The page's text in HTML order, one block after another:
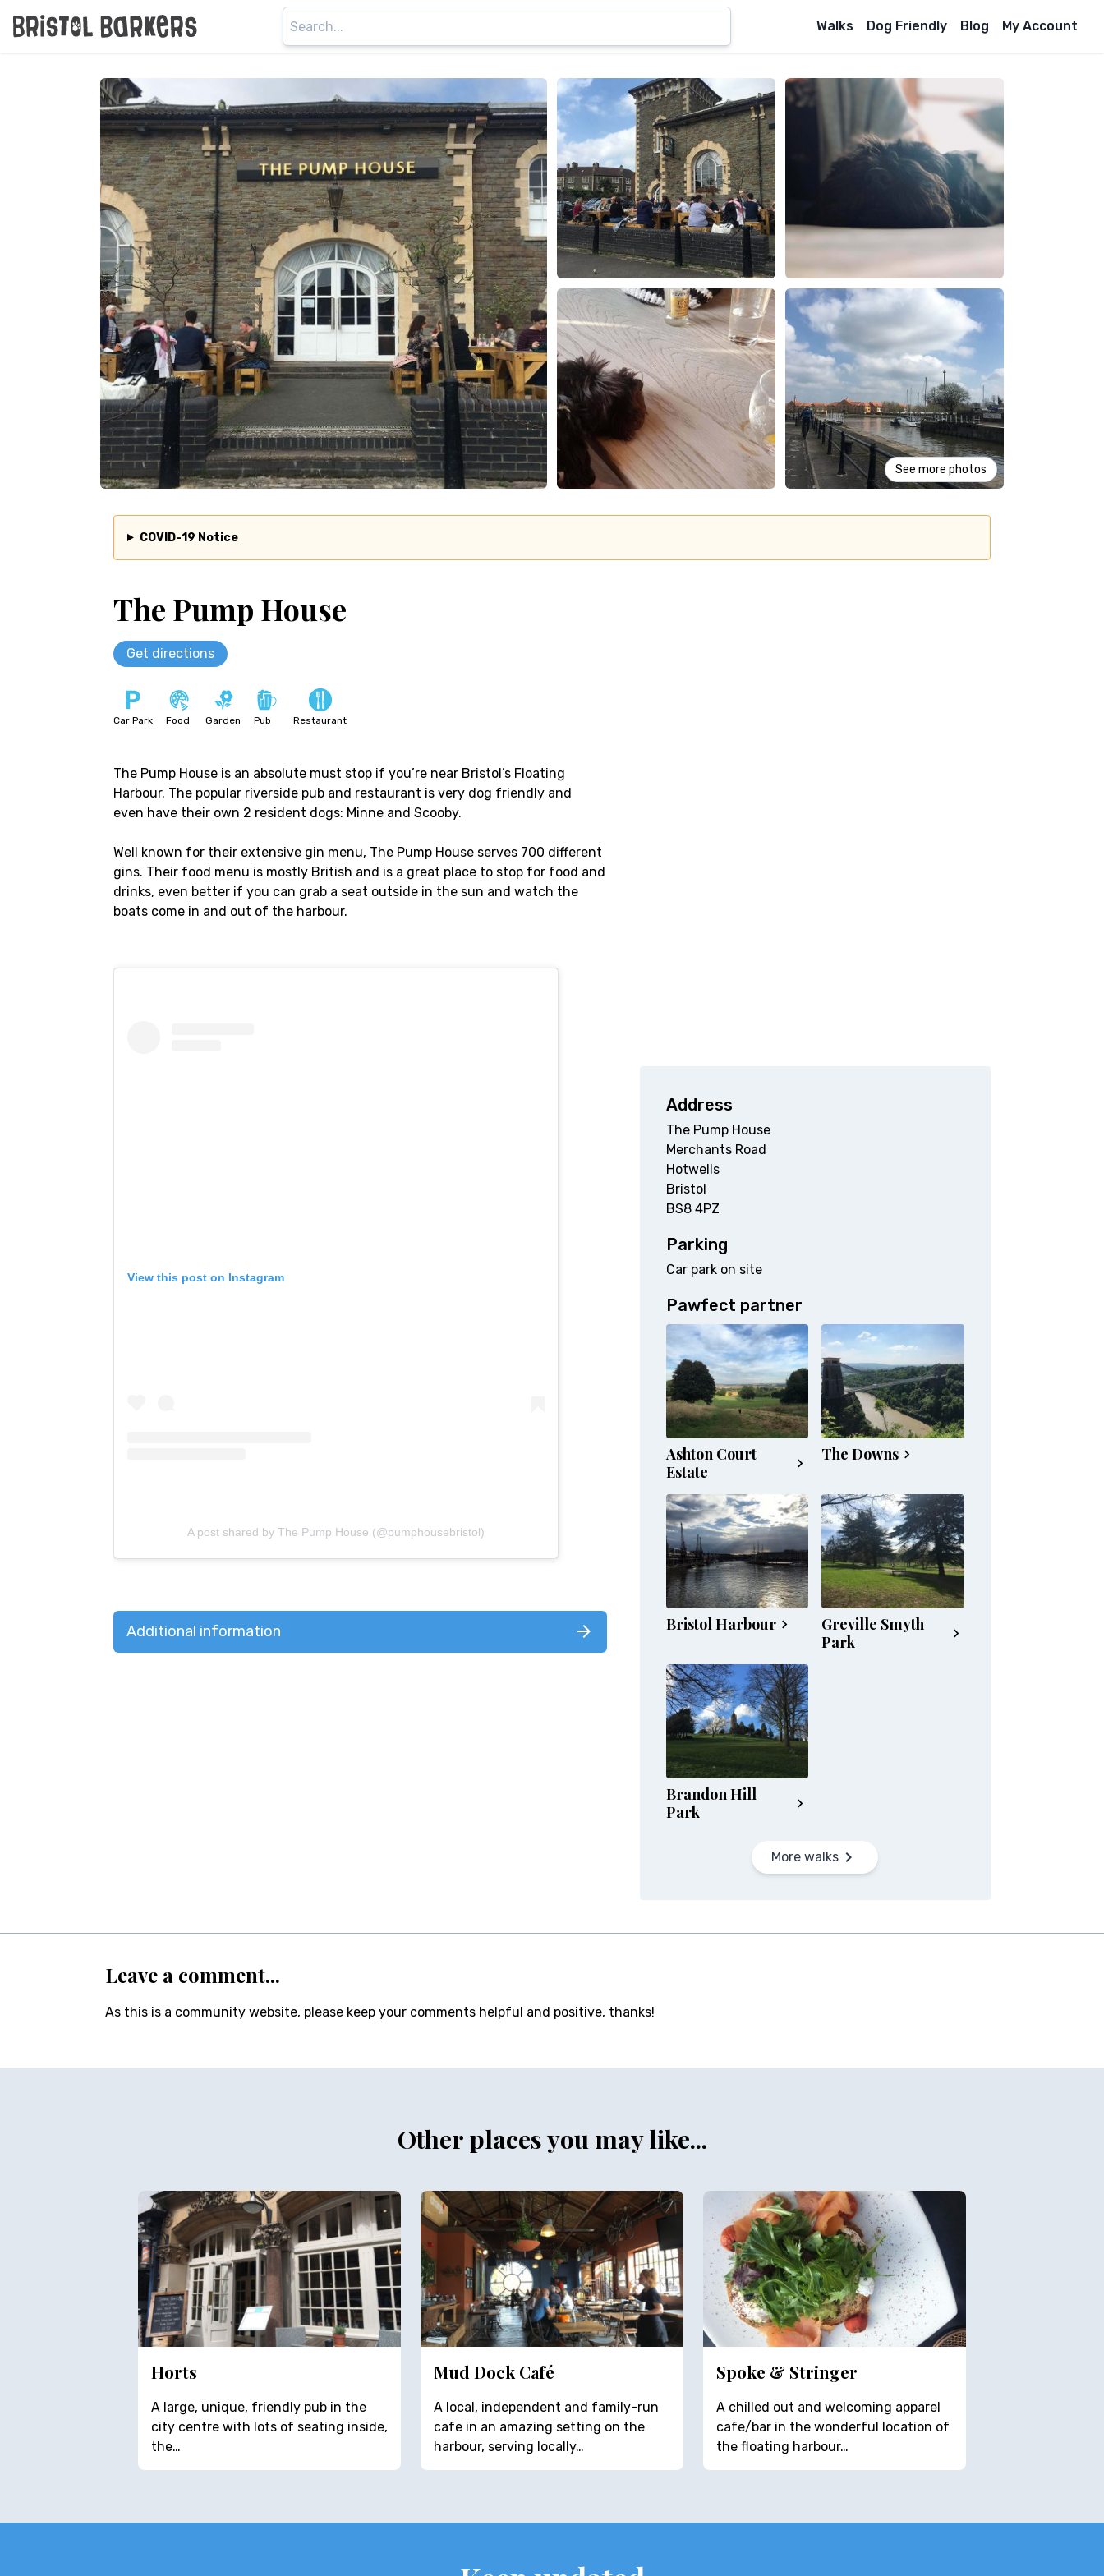
Walks Dog Friendly Blog My Account
See more photos
COVID-19 Notice
The Pump House
Get directions
Car Park Food Garden Pub Restaurant
The Pump House is an absolute must stop if you’re near Bristol’s Floating
Harbour. The popular riverside pub and restaurant is very dog friendly and
even have their own 2 resident dogs: Minne and Scooby.
Well known for their extensive gin menu, The Pump House serves 700 different
gins. Their food menu is mostly British and is a great place to stop for food and
drinks, even better if you can grab a seat outside in the sun and watch the
boats come in and out of the harbour.
View this post on Instagram
A post shared by The Pump House (@pumphousebristol)
Additional information
Address
The Pump House
Merchants Road
Hotwells
Bristol
BS8 4PZ
Parking
Car park on site
Pawfect partner
Ashton Court
Estate
The Downs
Bristol Harbour
Greville Smyth
Park
Brandon Hill
Park
More walks
Leave a comment...
As this is a community website, please keep your comments helpful and positive, thanks!
Other places you may like...
Horts
A large, unique, friendly pub in the
city centre with lots of seating inside,
the…
Mud Dock Café
A local, independent and family-run
cafe in an amazing setting on the
harbour, serving locally…
Spoke & Stringer
A chilled out and welcoming apparel
cafe/bar in the wonderful location of
the floating harbour…